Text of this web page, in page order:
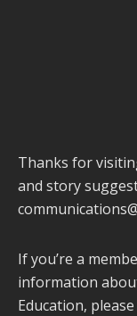
Thanks for
and story
If you’re a
information
Education,